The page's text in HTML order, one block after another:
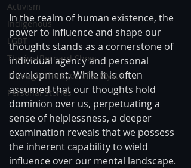
Activism
Indigenous
LGBT
The justBernard Show
Through The Eyes of A Mystic
Personal Stories
In the realm of human existence, the
power to influence and shape our
thoughts stands as a cornerstone of
individual agency and personal
development. While it is often
assumed that our thoughts hold
dominion over us, perpetuating a
sense of helplessness, a deeper
examination reveals that we possess
the inherent capability to wield
influence over our mental landscape.